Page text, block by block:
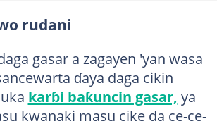
rudani
gasar a zagayen 'yan wasa
ɗaya daga cikin
karɓi baƙuncin gasar, ya
kwanaki masu cike da ce-ce-